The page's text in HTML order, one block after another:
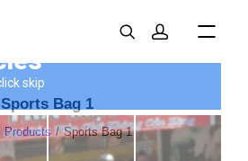
Sports Bag 1
Products Sports Bag 1